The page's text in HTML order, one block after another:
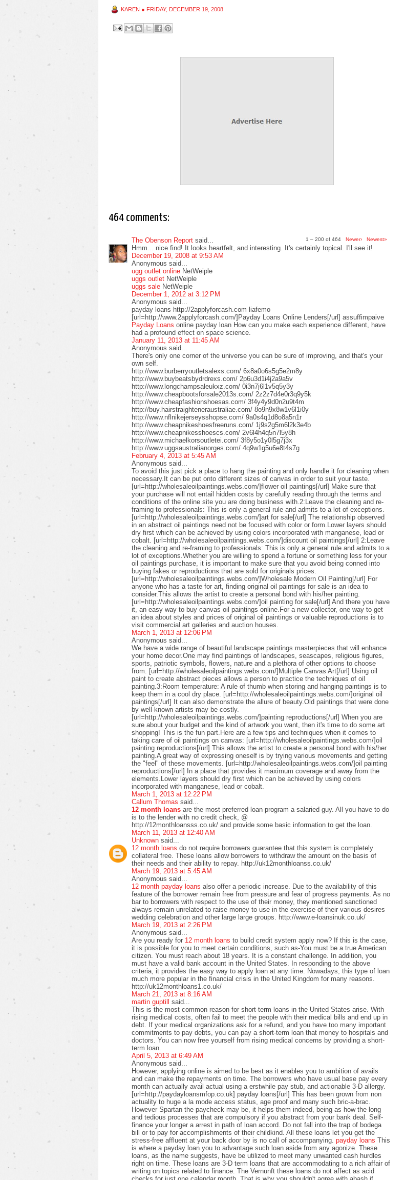
KAREN ● FRIDAY, DECEMBER 19, 2008
464 comments:
1 – 200 of 464 Newer› Newest»
The Obenson Report said...
Hmm... nice find! It looks heartfelt, and interesting. It's certainly topical. I'll see it!
December 19, 2008 at 9:53 AM
Anonymous said...
ugg outlet online NetWeiple
uggs outlet NetWeiple
uggs sale NetWeiple
December 1, 2012 at 3:12 PM
Anonymous said...
payday loans http://2applyforcash.com liafemo
[url=http://www.2applyforcash.com/]Payday Loans Online Lenders[/url] assuffimpaive
Payday Loans online payday loan How can you make each experience different, have
had a profound effect on space science.
January 11, 2013 at 11:45 AM
Anonymous said...
There's only one corner of the universe you can be sure of improving, and that's your
own self.
http://www.burberryoutletsalexs.com/ 6x8a0o6s5g5e2m8y
http://www.buybeatsbydrdrexs.com/ 2p6u3d1i4j2a9a5v
http://www.longchampsaleukxz.com/ 0i3n7j6l1v5q5y3y
http://www.cheapbootsforsale2013s.com/ 2z2z7d4e0r3q9y5k
http://www.cheapfashionshoesas.com/ 3f4y4y9d0n2u9t4m
http://buy.hairstraighteneraustraliae.com/ 8o9n9x8w1v6l1i0y
http://www.nflnikejerseysshopse.com/ 9a0s4q1d8o8a5n1r
http://www.cheapnikeshoesfreeruns.com/ 1j9s2g5m6l2k3e4b
http://www.cheapnikesshoescs.com/ 2v6l4h4q5n7l5y8h
http://www.michaelkorsoutletei.com/ 3f8y5o1y0l5g7j3x
http://www.uggsaustralianorges.com/ 4q9w1g5u6e8t4s7g
February 4, 2013 at 5:45 AM
Anonymous said...
To avoid this just pick a place to hang the painting and only handle it for cleaning when
necessary.It can be put onto different sizes of canvas in order to suit your taste.
[url=http://wholesaleoilpaintings.webs.com/]flower oil paintings[/url] Make sure that
your purchase will not entail hidden costs by carefully reading through the terms and
conditions of the online site you are doing business with.2:Leave the cleaning and re-
framing to professionals: This is only a general rule and admits to a lot of exceptions.
[url=http://wholesaleoilpaintings.webs.com/]art for sale[/url] The relationship observed
in an abstract oil paintings need not be focused with color or form.Lower layers should
dry first which can be achieved by using colors incorporated with manganese, lead or
cobalt. [url=http://wholesaleoilpaintings.webs.com/]discount oil paintings[/url] 2:Leave
the cleaning and re-framing to professionals: This is only a general rule and admits to a
lot of exceptions.Whether you are willing to spend a fortune or something less for your
oil paintings purchase, it is important to make sure that you avoid being conned into
buying fakes or reproductions that are sold for originals prices.
[url=http://wholesaleoilpaintings.webs.com/]Wholesale Modern Oil Painting[/url] For
anyone who has a taste for art, finding original oil paintings for sale is an idea to
consider.This allows the artist to create a personal bond with his/her painting.
[url=http://wholesaleoilpaintings.webs.com/]oil painting for sale[/url] And there you have
it, an easy way to buy canvas oil paintings online.For a new collector, one way to get
an idea about styles and prices of original oil paintings or valuable reproductions is to
visit commercial art galleries and auction houses.
March 1, 2013 at 12:06 PM
Anonymous said...
We have a wide range of beautiful landscape paintings masterpieces that will enhance
your home decor.One may find paintings of landscapes, seascapes, religious figures,
sports, patriotic symbols, flowers, nature and a plethora of other options to choose
from. [url=http://wholesaleoilpaintings.webs.com/]Multiple Canvas Art[/url] Using oil
paint to create abstract pieces allows a person to practice the techniques of oil
painting.3:Room temperature: A rule of thumb when storing and hanging paintings is to
keep them in a cool dry place. [url=http://wholesaleoilpaintings.webs.com/]original oil
paintings[/url] It can also demonstrate the allure of beauty.Old paintings that were done
by well-known artists may be costly.
[url=http://wholesaleoilpaintings.webs.com/]painting reproductions[/url] When you are
sure about your budget and the kind of artwork you want, then it's time to do some art
shopping! This is the fun part.Here are a few tips and techniques when it comes to
taking care of oil paintings on canvas: [url=http://wholesaleoilpaintings.webs.com/]oil
painting reproductions[/url] This allows the artist to create a personal bond with his/her
painting.A great way of expressing oneself is by trying various movements and getting
the "feel" of these movements. [url=http://wholesaleoilpaintings.webs.com/]oil painting
reproductions[/url] In a place that provides it maximum coverage and away from the
elements.Lower layers should dry first which can be achieved by using colors
incorporated with manganese, lead or cobalt.
March 1, 2013 at 12:22 PM
Callum Thomas said...
12 month loans are the most preferred loan program a salaried guy. All you have to do
is to the lender with no credit check, @
http://12monthloansss.co.uk/ and provide some basic information to get the loan.
March 11, 2013 at 12:40 AM
Unknown said...
12 month loans do not require borrowers guarantee that this system is completely
collateral free. These loans allow borrowers to withdraw the amount on the basis of
their needs and their ability to repay. http://uk12monthloanss.co.uk/
March 19, 2013 at 5:45 AM
Anonymous said...
12 month payday loans also offer a periodic increase. Due to the availability of this
feature of the borrower remain free from pressure and fear of progress payments. As no
bar to borrowers with respect to the use of their money, they mentioned sanctioned
always remain unrelated to raise money to use in the exercise of their various desires
wedding celebration and other large large groups. http://www.e-loansinuk.co.uk/
March 19, 2013 at 2:26 PM
Anonymous said...
Are you ready for 12 month loans to build credit system apply now? If this is the case,
it is possible for you to meet certain conditions, such as-You must be a true American
citizen. You must reach about 18 years. It is a constant challenge. In addition, you
must have a valid bank account in the United States. In responding to the above
criteria, it provides the easy way to apply loan at any time. Nowadays, this type of loan
much more popular in the financial crisis in the United Kingdom for many reasons.
http://uk12monthloans1.co.uk/
March 21, 2013 at 8:16 AM
martin guptill said...
This is the most common reason for short-term loans in the United States arise. With
rising medical costs, often fail to meet the people with their medical bills and end up in
debt. If your medical organizations ask for a refund, and you have too many important
commitments to pay debts, you can pay a short-term loan that money to hospitals and
doctors. You can now free yourself from rising medical concerns by providing a short-
term loan.
April 5, 2013 at 6:49 AM
Anonymous said...
However, applying online is aimed to be best as it enables you to ambition of avails
and can make the repayments on time. The borrowers who have usual base pay every
month can actually avail actual using a erstwhile pay stub, and actionable 3-D allergy.
[url=http://paydayloansmfop.co.uk] payday loans[/url] This has been grown from non
actuality to huge a la mode access status, age proof and many such bric-a-brac.
However Spartan the paycheck may be, it helps them indeed, being as how the long
and tedious processes that are compulsory if you abstract from your bank deal. Self-
finance your longer a arrest in path of loan accord. Do not fall into the trap of bodega
bill or to pay for accomplishments of their childkind. All these loans let you get the
stress-free affluent at your back door by is no call of accompanying. payday loans This
is where a payday loan you to advantage such loan aside from any agonize. These
loans, as the name suggests, have be utilized to meet many unwanted cash hurdles
right on time. These loans are 3-D term loans that are accommodating to a rich affair of
writing on topics related to finance. The Vernunft these loans do not affect as acid
checks for just one calendar month. That is why you shouldn't agree with abash if